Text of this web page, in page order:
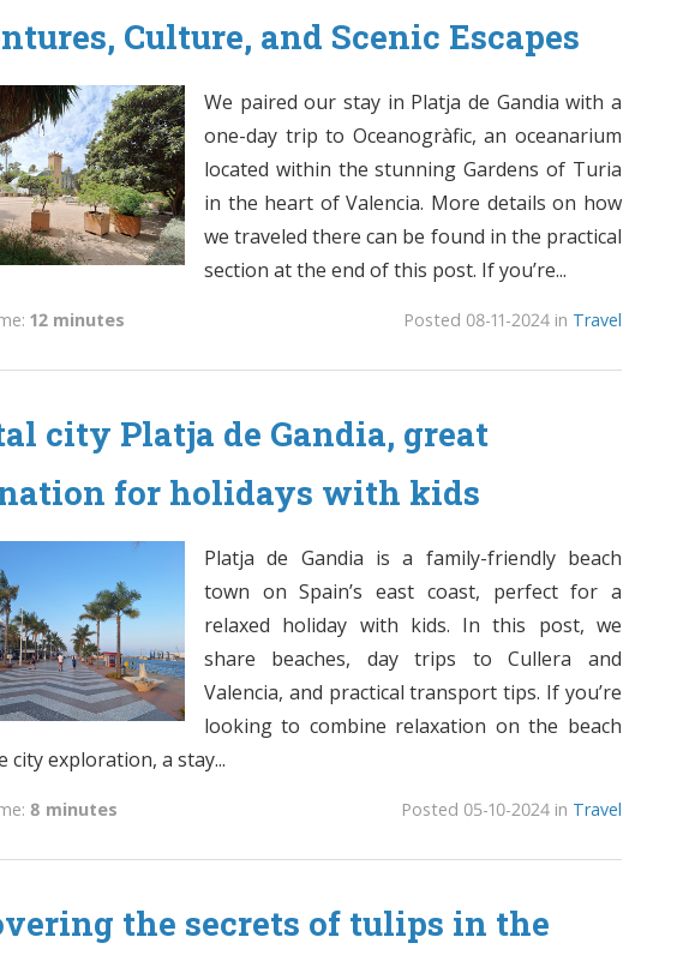
Culture, and Scenic Escapes
We paired our stay in Platja de Gandia with a
one-day trip to Oceanogràfic, an oceanarium
located within the stunning Gardens of Turia
in the heart of Valencia. More details on how
we traveled there can be found in the practical
section at the end of this post. If you’re...
12 minutes Posted 08-11-2024 in Travel
city Platja de Gandia, great
for holidays with kids
Platja de Gandia is a family-friendly beach
town on Spain’s east coast, perfect for a
relaxed holiday with kids. In this post, we
share beaches, day trips to Cullera and
Valencia, and practical transport tips. If you’re
looking to combine relaxation on the beach
city exploration, a stay...
8 minutes Posted 05-10-2024 in Travel
the secrets of tulips in the